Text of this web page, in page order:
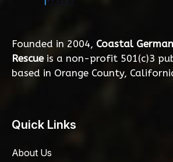
Founded in 2004, Coastal
Rescueis a non-profit 501(c)3
based in Orange County,
Quick Links
About Us